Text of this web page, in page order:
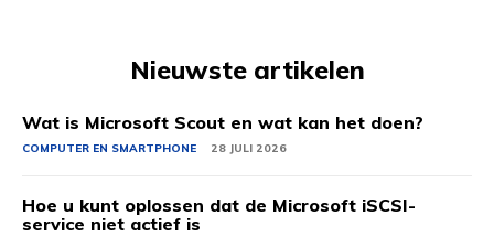
Nieuwste artikelen
Wat is Microsoft Scout en wat kan het doen?
COMPUTER EN SMARTPHONE 28 JULI 2026
Hoe u kunt oplossen dat de Microsoft iSCSI-
service niet actief is